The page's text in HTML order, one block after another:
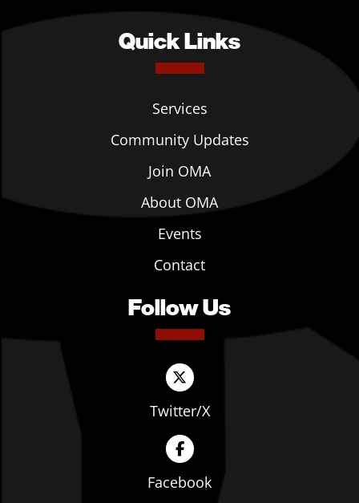
Quick Links
Services
Community Updates
Join OMA
About OMA
Events
Contact
Follow Us
Twitter/X
Facebook